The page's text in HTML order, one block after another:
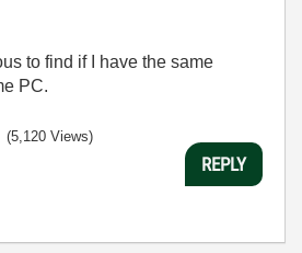
to find if I have the same
PC.
(5,120 Views)
REPLY